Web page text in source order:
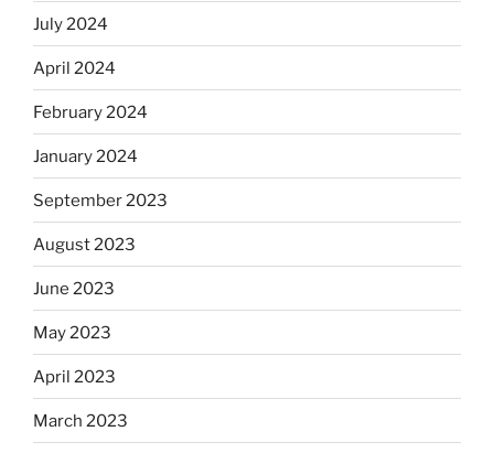
July 2024
April 2024
February 2024
January 2024
September 2023
August 2023
June 2023
May 2023
April 2023
March 2023